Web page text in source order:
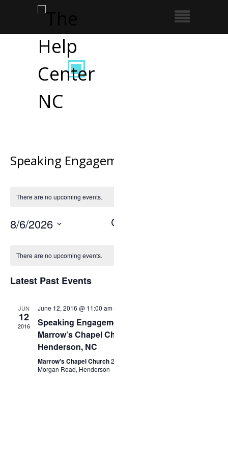
Speaking Engagement
There are no upcoming events.
Events
Views
Navigation
Search
8/6/2026
Calendar
of
Events
There are no upcoming events.
Latest Past Events
JUN
12
2016
June 12, 2016 @ 11:00 am-
Speaking Engagement
Marrow’s Chapel Church
Henderson, NC
Marrow's Chapel Church2828
Morgan Road, Henderson